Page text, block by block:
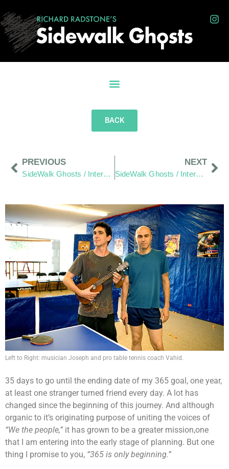
BACK
PREVIOUS
SideWalk Ghosts / Interview 330: “Waking Up Is Landing On Mars”
NEXT
SideWalk Ghosts / Interview 332: “High Tech vs. The Sociology Of The Slurpee”
Left to Right: musician Joseph and pro table tennis coach Vahid.
35 days to go until the ending date of my 365 goal, one year,
at least one stranger turned friend every day. A lot has
changed since the beginning of this journey. And although
organic to it’s originating purpose of uniting the voices of
“We the people,” it has grown to be a greater mission,one
that I am entering into the early stage of planning. But one
thing I promise to you, “365 is only beginning.”